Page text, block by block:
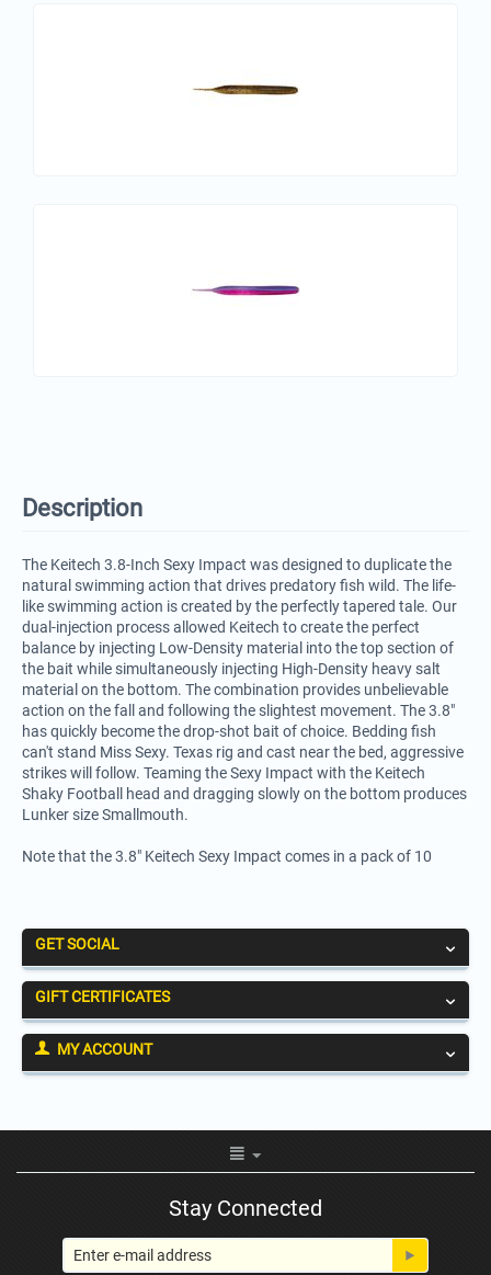
Description
The Keitech 3.8-Inch Sexy Impact was designed to duplicate the
natural swimming action that drives predatory fish wild. The life-
like swimming action is created by the perfectly tapered tale. Our
dual-injection process allowed Keitech to create the perfect
balance by injecting Low-Density material into the top section of
the bait while simultaneously injecting High-Density heavy salt
material on the bottom. The combination provides unbelievable
action on the fall and following the slightest movement. The 3.8"
has quickly become the drop-shot bait of choice. Bedding fish
can't stand Miss Sexy. Texas rig and cast near the bed, aggressive
strikes will follow. Teaming the Sexy Impact with the Keitech
Shaky Football head and dragging slowly on the bottom produces
Lunker size Smallmouth.
Note that the 3.8" Keitech Sexy Impact comes in a pack of 10
GET SOCIAL
GIFT CERTIFICATES
MY ACCOUNT
Stay Connected